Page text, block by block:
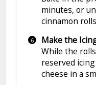
minutes, or
cinnamon
Make the
While the
reserved
cheese in a